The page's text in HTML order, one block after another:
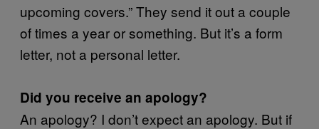
upcoming covers.” They send it out a couple
of times a year or something. But it’s a form
letter, not a personal letter.
Did you receive an apology?
An apology? I don’t expect an apology. But if